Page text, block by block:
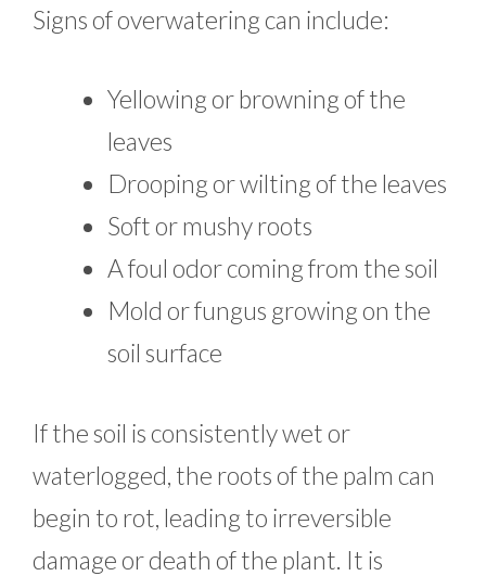
Signs of overwatering can include:
Yellowing or browning of the
leaves
Drooping or wilting of the leaves
Soft or mushy roots
A foul odor coming from the soil
Mold or fungus growing on the
soil surface
If the soil is consistently wet or
waterlogged, the roots of the palm can
begin to rot, leading to irreversible
damage or death of the plant. It is